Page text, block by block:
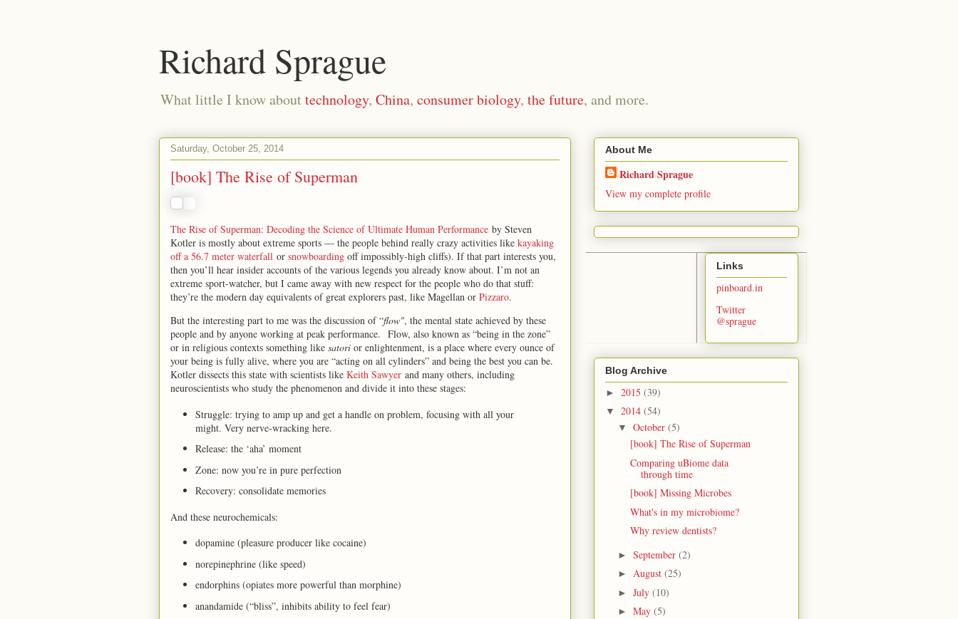
Richard Sprague
What little I know abouttechnology, China, consumer biology, the future, and more.
Saturday, October 25, 2014
[book] The Rise of Superman
The Rise of Superman: Decoding the Science of Ultimate Human Performance by Steven
Kotler is mostly about extreme sports — the people behind really crazy activities like kayaking
off a 56.7 meter waterfall or snowboarding off impossibly-high cliffs). If that part interests you,
then you’ll hear insider accounts of the various legends you already know about. I’m not an
extreme sport-watcher, but I came away with new respect for the people who do that stuff:
they’re the modern day equivalents of great explorers past, like Magellan or Pizzaro.
But the interesting part to me was the discussion of “flow", the mental state achieved by these
people and by anyone working at peak performance. Flow, also known as “being in the zone”
or in religious contexts something like satori or enlightenment, is a place where every ounce of
your being is fully alive, where you are “acting on all cylinders” and being the best you can be.
Kotler dissects this state with scientists like Keith Sawyer and many others, including
neuroscientists who study the phenomenon and divide it into these stages:
Struggle: trying to amp up and get a handle on problem, focusing with all your
might. Very nerve-wracking here.
Release: the ‘aha’ moment
Zone: now you’re in pure perfection
Recovery: consolidate memories
And these neurochemicals:
dopamine (pleasure producer like cocaine)
norepinephrine (like speed)
endorphins (opiates more powerful than morphine)
anandamide (“bliss”, inhibits ability to feel fear)
About Me
Richard Sprague
View my complete profile
Links
pinboard.in
Twitter
@sprague
Blog Archive
► 2015 (39)
▼ 2014 (54)
▼ October (5)
[book] The Rise of Superman
Comparing uBiome data
through time
[book] Missing Microbes
What's in my microbiome?
Why review dentists?
► September (2)
► August (25)
► July (10)
► May (5)